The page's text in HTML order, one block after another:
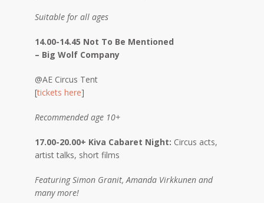
Suitable for all ages
14.00-14.45 Not To Be Mentioned
– Big Wolf Company
@AE Circus Tent
[tickets here]
Recommended age 10+
17.00-20.00+ Kiva Cabaret Night: Circus acts,
artist talks, short films
Featuring Simon Granit, Amanda Virkkunen and
many more!